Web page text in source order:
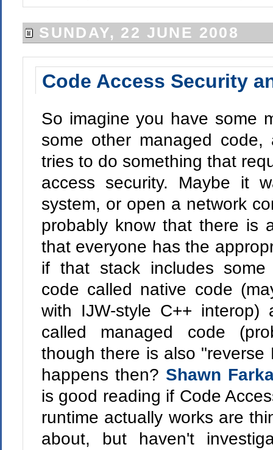
SUNDAY, 22 JUNE 2008
Code Access Security
So imagine you have some
some other managed
tries to do something that
access security. Maybe it
system, or open a network
probably know that there is
that everyone has the
if that stack includes some
code called native code
with IJW-style C++
called managed code
though there is also
happens then? Shawn
is good reading if Code
runtime actually works are
about, but haven't